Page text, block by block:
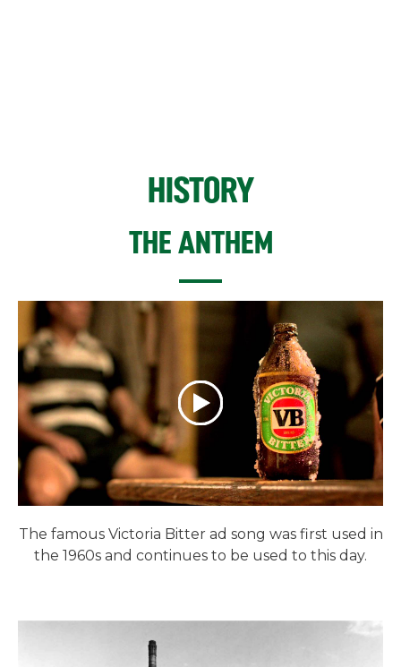
HISTORY
THE ANTHEM
The famous Victoria Bitter ad song was first used in
the 1960s and continues to be used to this day.